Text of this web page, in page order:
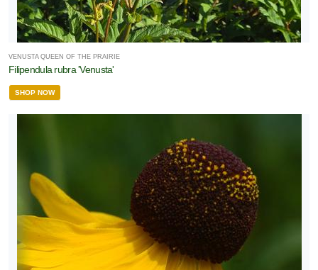
VENUSTA QUEEN OF THE PRAIRIE
Filipendula rubra 'Venusta'
SHOP NOW